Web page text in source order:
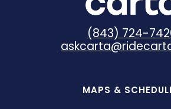
(843) 724-
MAPS &